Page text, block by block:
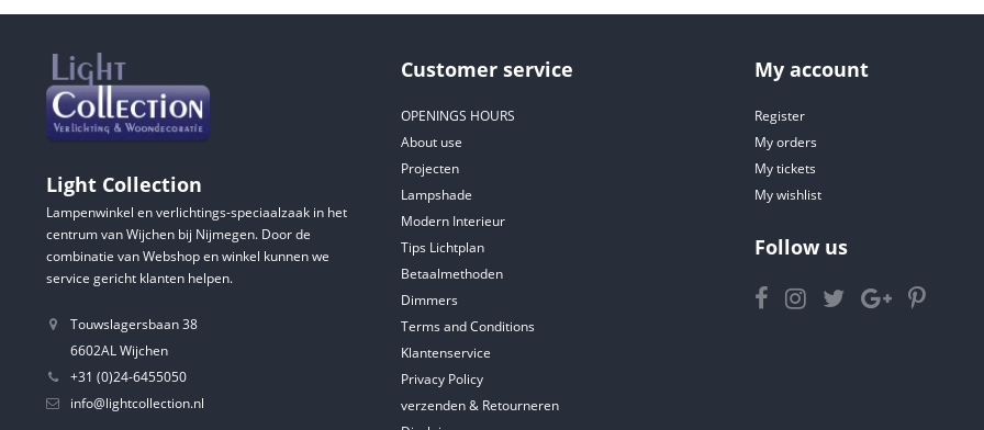
Light Collection
Lampenwinkel en verlichtings-speciaalzaak in het
centrum van Wijchen bij Nijmegen. Door de
combinatie van Webshop en winkel kunnen we
service gericht klanten helpen.
Touwslagersbaan 38
6602AL Wijchen
+31 (0)24-6455050
info@lightcollection.nl
Customer service
OPENINGS HOURS
About use
Projecten
Lampshade
Modern Interieur
Tips Lichtplan
Betaalmethoden
Dimmers
Terms and Conditions
Klantenservice
Privacy Policy
verzenden & Retourneren
My account
Register
My orders
My tickets
My wishlist
Follow us